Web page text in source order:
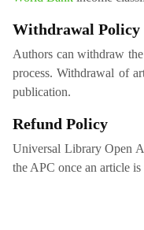
Withdrawal Policy
Authors can withdraw
process. Withdrawal of
publication.
Refund Policy
Universal Library Open
the APC once an article